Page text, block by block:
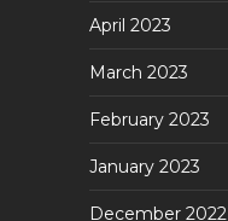
April 2023
March 2023
February 2023
January 2023
December 2022